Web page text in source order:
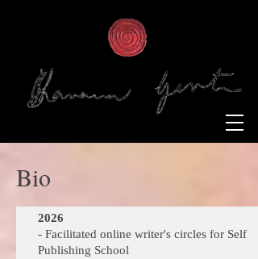
Bio
2026
- Facilitated online writer's circles for Self
Publishing School